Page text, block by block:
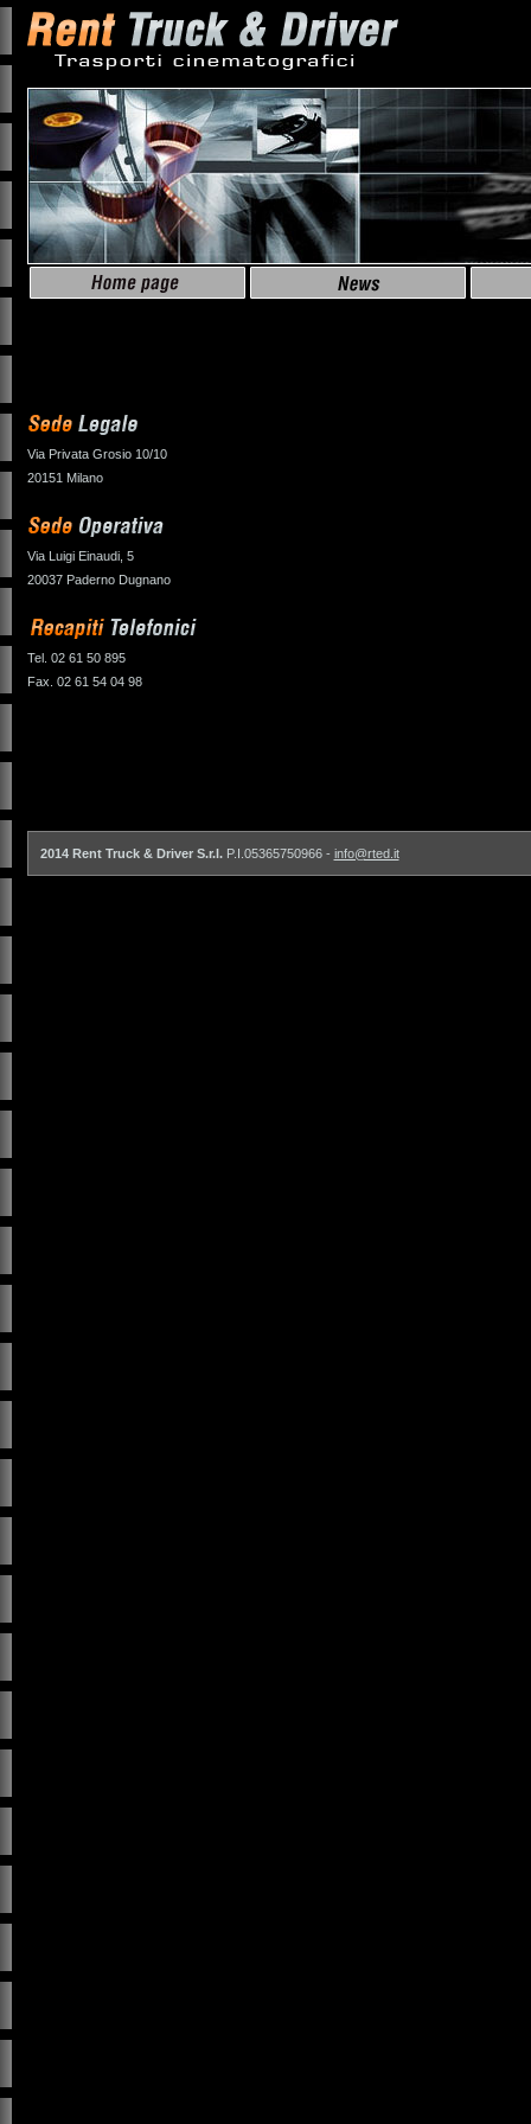
Via Privata Grosio 10/10
20151 Milano
Via Luigi Einaudi, 5
20037 Paderno Dugnano
Tel. 02 61 50 895
Fax. 02 61 54 04 98
2014 Rent Truck & Driver S.r.l.P.I.05365750966 - info@rted.it